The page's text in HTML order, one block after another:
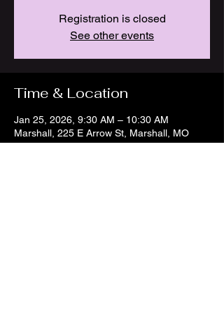
Registration is closed
See other events
Time & Location
Jan 25, 2026, 9:30 AM – 10:30 AM
Marshall, 225 E Arrow St, Marshall, MO
65340, USA